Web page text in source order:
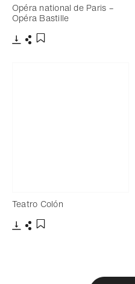
Opéra national de Paris –
Opéra Bastille
Teatro Colón